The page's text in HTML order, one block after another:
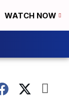
WATCH NOW